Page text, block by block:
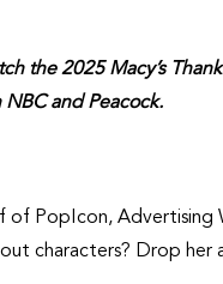
the 2025 Macy’s
and Peacock.
PopIcon, Advertising
characters? Drop her